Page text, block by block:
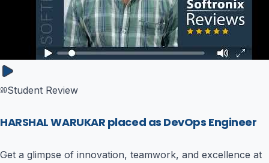
Student Review
HARSHAL WARUKAR placed as DevOps Engineer
Get a glimpse of innovation, teamwork, and excellence at